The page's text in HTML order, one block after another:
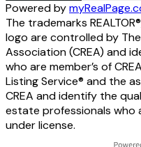
Powered by
The trademarks
logo are controlled by
Association (CREA) and
who are member’s of
Listing Service® and the
CREA and identify the
estate professionals who
under license.